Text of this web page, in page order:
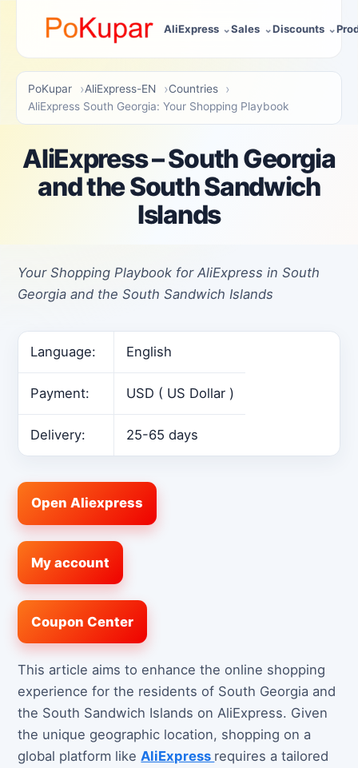
AliExpress Sales Discounts
PoKupar AliExpress-EN
Countries
AliExpress South Georgia: Your Shopping Playbook
AliExpress – South Georgia
and the South Sandwich
Islands
Your Shopping Playbook for AliExpress in South
Georgia and the South Sandwich Islands
Language: English
Payment: USD ( US Dollar )
Delivery: 25-65 days
Open Aliexpress
My account
Coupon Center
This article aims to enhance the online shopping
experience for the residents of South Georgia and
the South Sandwich Islands on AliExpress. Given
the unique geographic location, shopping on a
global platform likeAliExpress requires a tailored